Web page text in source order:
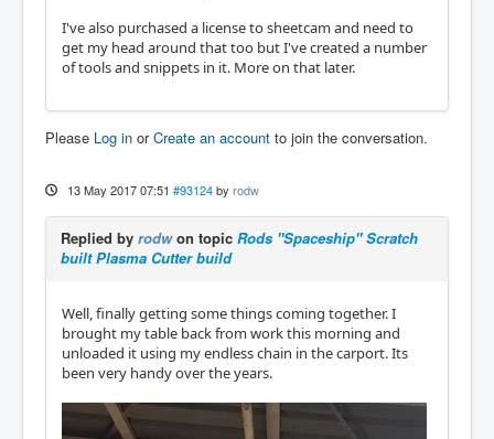
I've also purchased a license to sheetcam and need to
get my head around that too but I've created a number
of tools and snippets in it. More on that later.
Please Log in orCreate an account to join the conversation.
13 May 2017 07:51 #93124 by rodw
Replied by rodwon topic Rods "Spaceship" Scratch
built Plasma Cutter build
Well, finally getting some things coming together. I
brought my table back from work this morning and
unloaded it using my endless chain in the carport. Its
been very handy over the years.